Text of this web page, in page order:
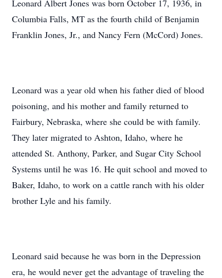
Leonard Albert Jones was born October 17, 1936, in
Columbia Falls, MT as the fourth child of Benjamin
Franklin Jones, Jr., and Nancy Fern (McCord) Jones.
Leonard was a year old when his father died of blood
poisoning, and his mother and family returned to
Fairbury, Nebraska, where she could be with family.
They later migrated to Ashton, Idaho, where he
attended St. Anthony, Parker, and Sugar City School
Systems until he was 16. He quit school and moved to
Baker, Idaho, to work on a cattle ranch with his older
brother Lyle and his family.
Leonard said because he was born in the Depression
era, he would never get the advantage of traveling the